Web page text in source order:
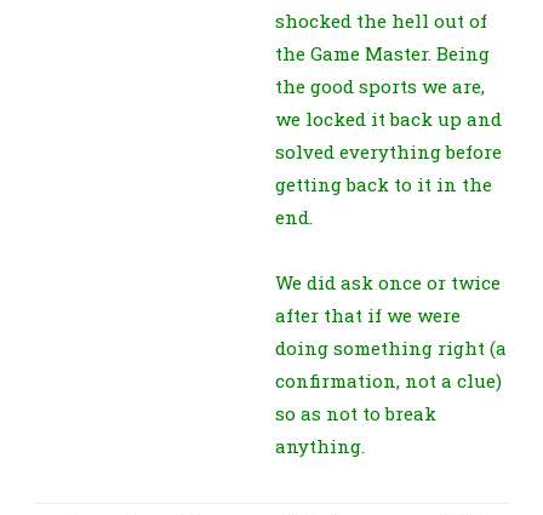
shocked the hell out of
the Game Master. Being
the good sports we are,
we locked it back up and
solved everything before
getting back to it in the
end.
We did ask once or twice
after that if we were
doing something right (a
confirmation, not a clue)
so as not to break
anything.